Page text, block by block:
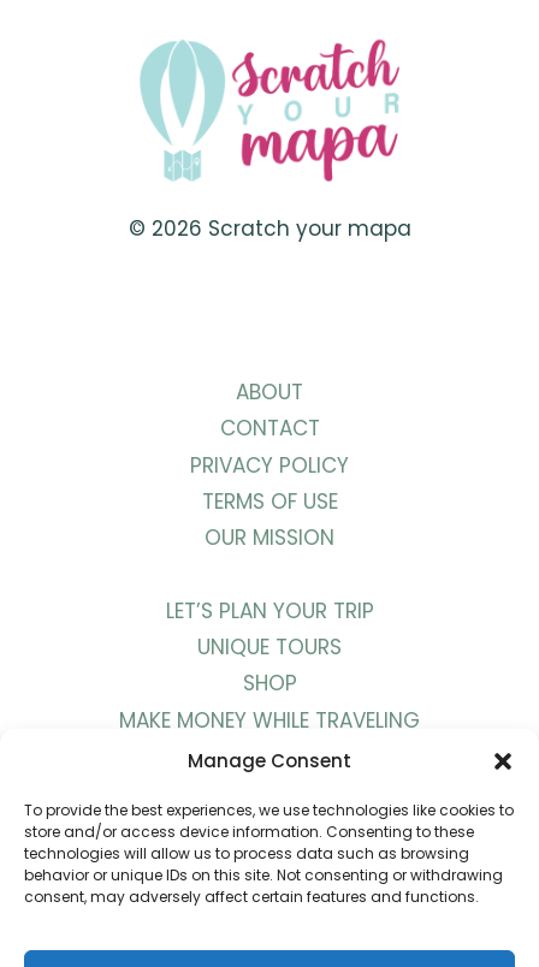
Manage Consent
To provide the best experiences, we use technologies like cookies to
store and/or access device information. Consenting to these
technologies will allow us to process data such as browsing
behavior or unique IDs on this site. Not consenting or withdrawing
consent, may adversely affect certain features and functions.
THE
NEW
YEAR
RIGHT
© 2026 Scratch your mapa
ABOUT
CONTACT
PRIVACY POLICY
TERMS OF USE
OUR MISSION
LET’S PLAN YOUR TRIP
UNIQUE TOURS
SHOP
MAKE MONEY WHILE TRAVELING
WORK WITH US
BLOG
PODCAST
YOUTUBE